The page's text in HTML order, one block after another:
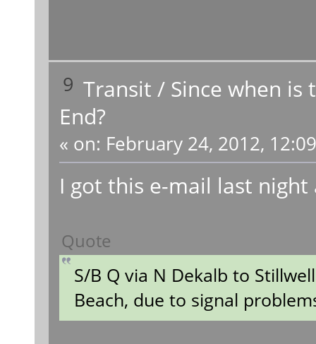
9 Transit / Since when is
End?
« on: February 24, 2012,
I got this e-mail last
Quote
S/B Q via N Dekalb to
Beach, due to signal